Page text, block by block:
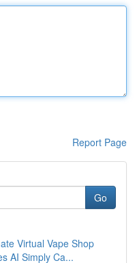
Report Page
Go
Virtual Vape Shop
AI Simply Ca...